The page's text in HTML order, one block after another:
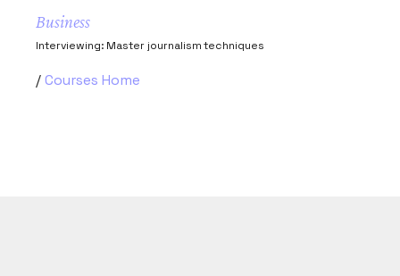
Business
Interviewing: Master journalism techniques
Courses Home